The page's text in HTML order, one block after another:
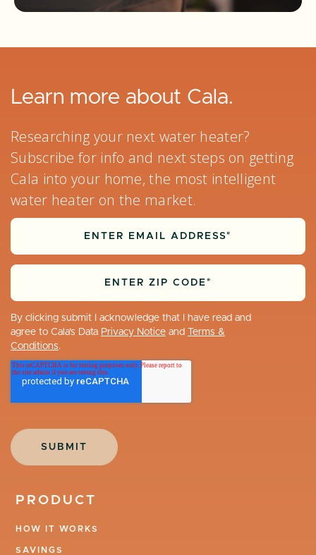
Learn more about Cala.
Researching your next water heater?
Subscribe for info and next steps on getting
Cala into your home, the most intelligent
water heater on the market.
By clicking submit I acknowledge that I have read and
agree to Cala’s Data Privacy Notice and
Terms &
Conditions.
PRODUCT
HOW IT WORKS
SAVINGS